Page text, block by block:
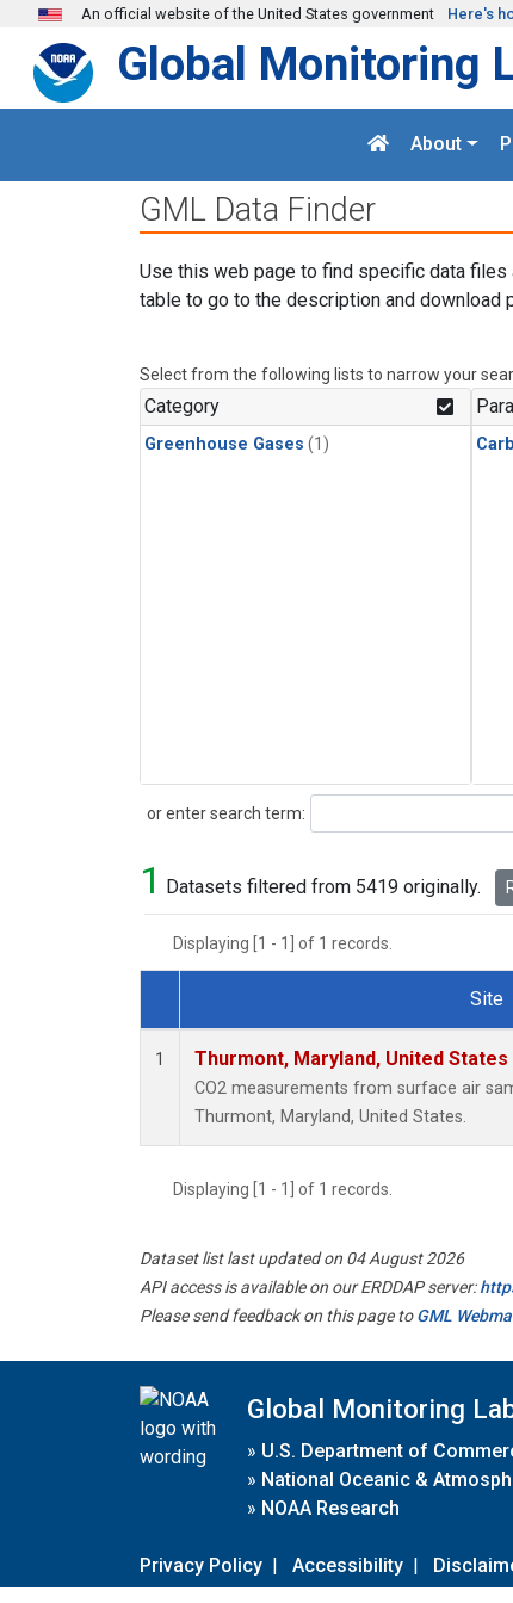
Skip to main content
An official website of the United States government Here's
Global Monitoring
About
GML Data Finder
Use this web page to find specific data files
table to go to the description and download
Select from the following lists to narrow your
Category
Greenhouse Gases (1)
or enter search term:
Search
1 Datasets filtered from 5419 originally.
Displaying [1 - 1] of 1 records.
Dataset Number
Site
1 Thurmont, Maryland, United States
CO2 measurements from surface air
Thurmont, Maryland, United States.
Displaying [1 - 1] of 1 records.
Dataset list last updated on 04 August 2026
API access is available on our ERDDAP server:
Please send feedback on this page toGML
Global Monitoring
» U.S. Department of
» National Oceanic &
» NOAA Research
Privacy Policy | Accessibility |